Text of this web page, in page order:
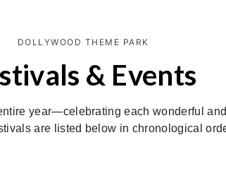
DOLLYWOOD THEME PARK
& Events
year—celebrating each wonderful
are listed below in chronological